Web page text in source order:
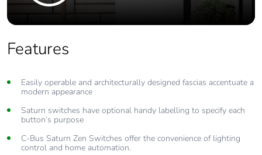
Features
Easily operable and architecturally designed fascias accentuate a
modern appearance
Saturn switches have optional handy labelling to specify each
button’s purpose
C-Bus Saturn Zen Switches offer the convenience of lighting
control and home automation.